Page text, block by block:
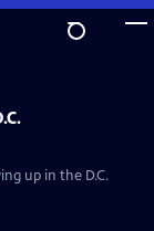
up in the D.C.